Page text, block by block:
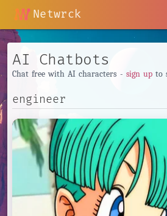
Netwrck
AI Chatbots
Chat free with AI characters - sign upto